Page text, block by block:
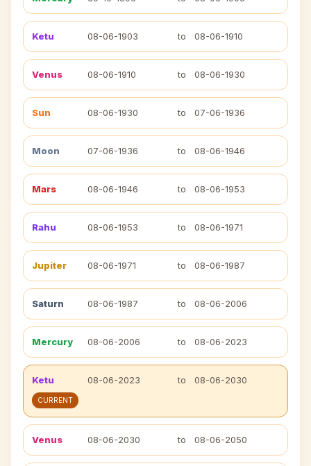
Ketu 08-06-1903 to 08-06-1910
Venus 08-06-1910 to 08-06-1930
Sun 08-06-1930 to 07-06-1936
Moon 07-06-1936 to 08-06-1946
Mars 08-06-1946 to 08-06-1953
Rahu 08-06-1953 to 08-06-1971
Jupiter 08-06-1971 to 08-06-1987
Saturn 08-06-1987 to 08-06-2006
Mercury 08-06-2006 to 08-06-2023
Ketu 08-06-2023 to 08-06-2030
CURRENT
Venus 08-06-2030 to 08-06-2050